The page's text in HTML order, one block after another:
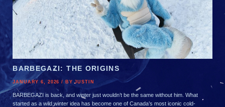
BARBEGAZI: THE ORIGINS
JANUARY 6, 2026 / BY JUSTIN
BARBEGAZI is back, and winter just wouldn’t be the same without him. What
started as a wild winter idea has become one of Canada’s most iconic cold-